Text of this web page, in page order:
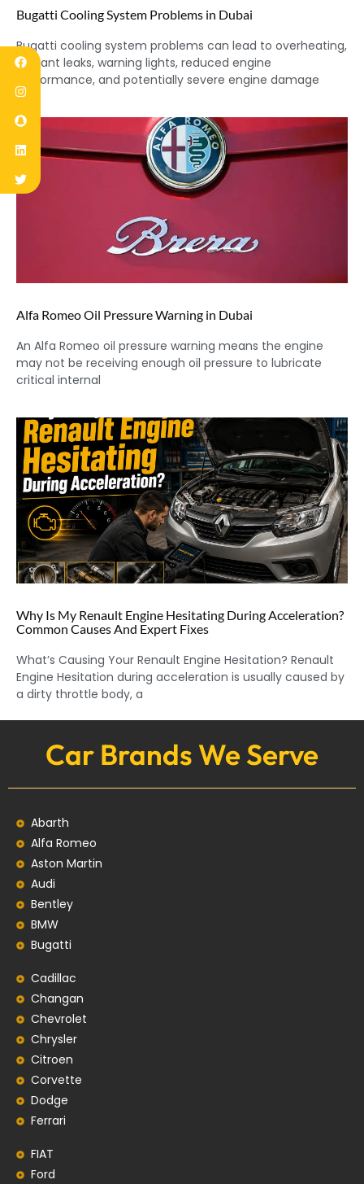
Bugatti Cooling System Problems in Dubai
Bugatti cooling system problems can lead to overheating,
coolant leaks, warning lights, reduced engine
performance, and potentially severe engine damage
Alfa Romeo Oil Pressure Warning in Dubai
An Alfa Romeo oil pressure warning means the engine
may not be receiving enough oil pressure to lubricate
critical internal
Why Is My Renault Engine Hesitating During Acceleration?
Common Causes And Expert Fixes
What’s Causing Your Renault Engine Hesitation? Renault
Engine Hesitation during acceleration is usually caused by
a dirty throttle body, a
Car Brands We Serve
Abarth
Alfa Romeo
Aston Martin
Audi
Bentley
BMW
Bugatti
Cadillac
Changan
Chevrolet
Chrysler
Citroen
Corvette
Dodge
Ferrari
FIAT
Ford